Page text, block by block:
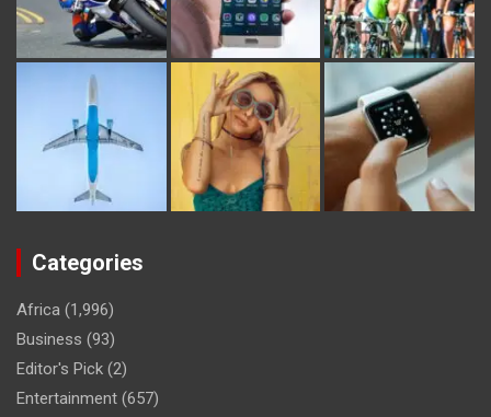
Categories
Africa (1,996)
Business (93)
Editor's Pick (2)
Entertainment (657)